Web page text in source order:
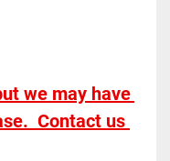
we may have
Contact us